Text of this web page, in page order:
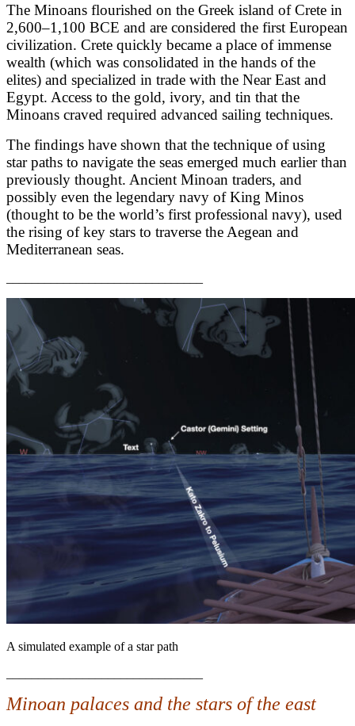
The Minoans flourished on the Greek island of Crete in
2,600–1,100 BCE and are considered the first European
civilization. Crete quickly became a place of immense
wealth (which was consolidated in the hands of the
elites) and specialized in trade with the Near East and
Egypt. Access to the gold, ivory, and tin that the
Minoans craved required advanced sailing techniques.
The findings have shown that the technique of using
star paths to navigate the seas emerged much earlier than
previously thought. Ancient Minoan traders, and
possibly even the legendary navy of King Minos
(thought to be the world’s first professional navy), used
the rising of key stars to traverse the Aegean and
Mediterranean seas.
A simulated example of a star path
Minoan palaces and the stars of the east